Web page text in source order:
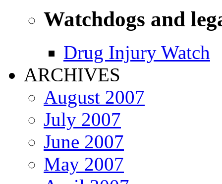
Watchdogs and
Drug Injury Watch
ARCHIVES
August 2007
July 2007
June 2007
May 2007